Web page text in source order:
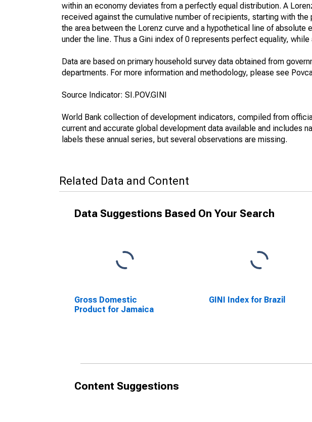
within an economy deviates from a perfectly equal distribution. A
received against the cumulative number of recipients, starting with
the area between the Lorenz curve and a hypothetical line of absolute
under the line. Thus a Gini index of 0 represents perfect equality,
Data are based on primary household survey data obtained from
departments. For more information and methodology, please see
Source Indicator: SI.POV.GINI
World Bank collection of development indicators, compiled from
current and accurate global development data available and includes
labels these annual series, but several observations are missing.
Related Data and Content
Data Suggestions Based On Your Search
Gross Domestic
Product for Jamaica
GINI Index for Brazil
Content Suggestions